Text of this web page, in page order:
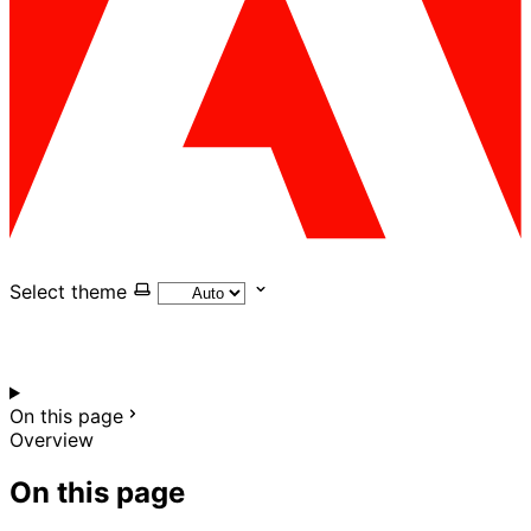
Select theme
On this page
Overview
On this page